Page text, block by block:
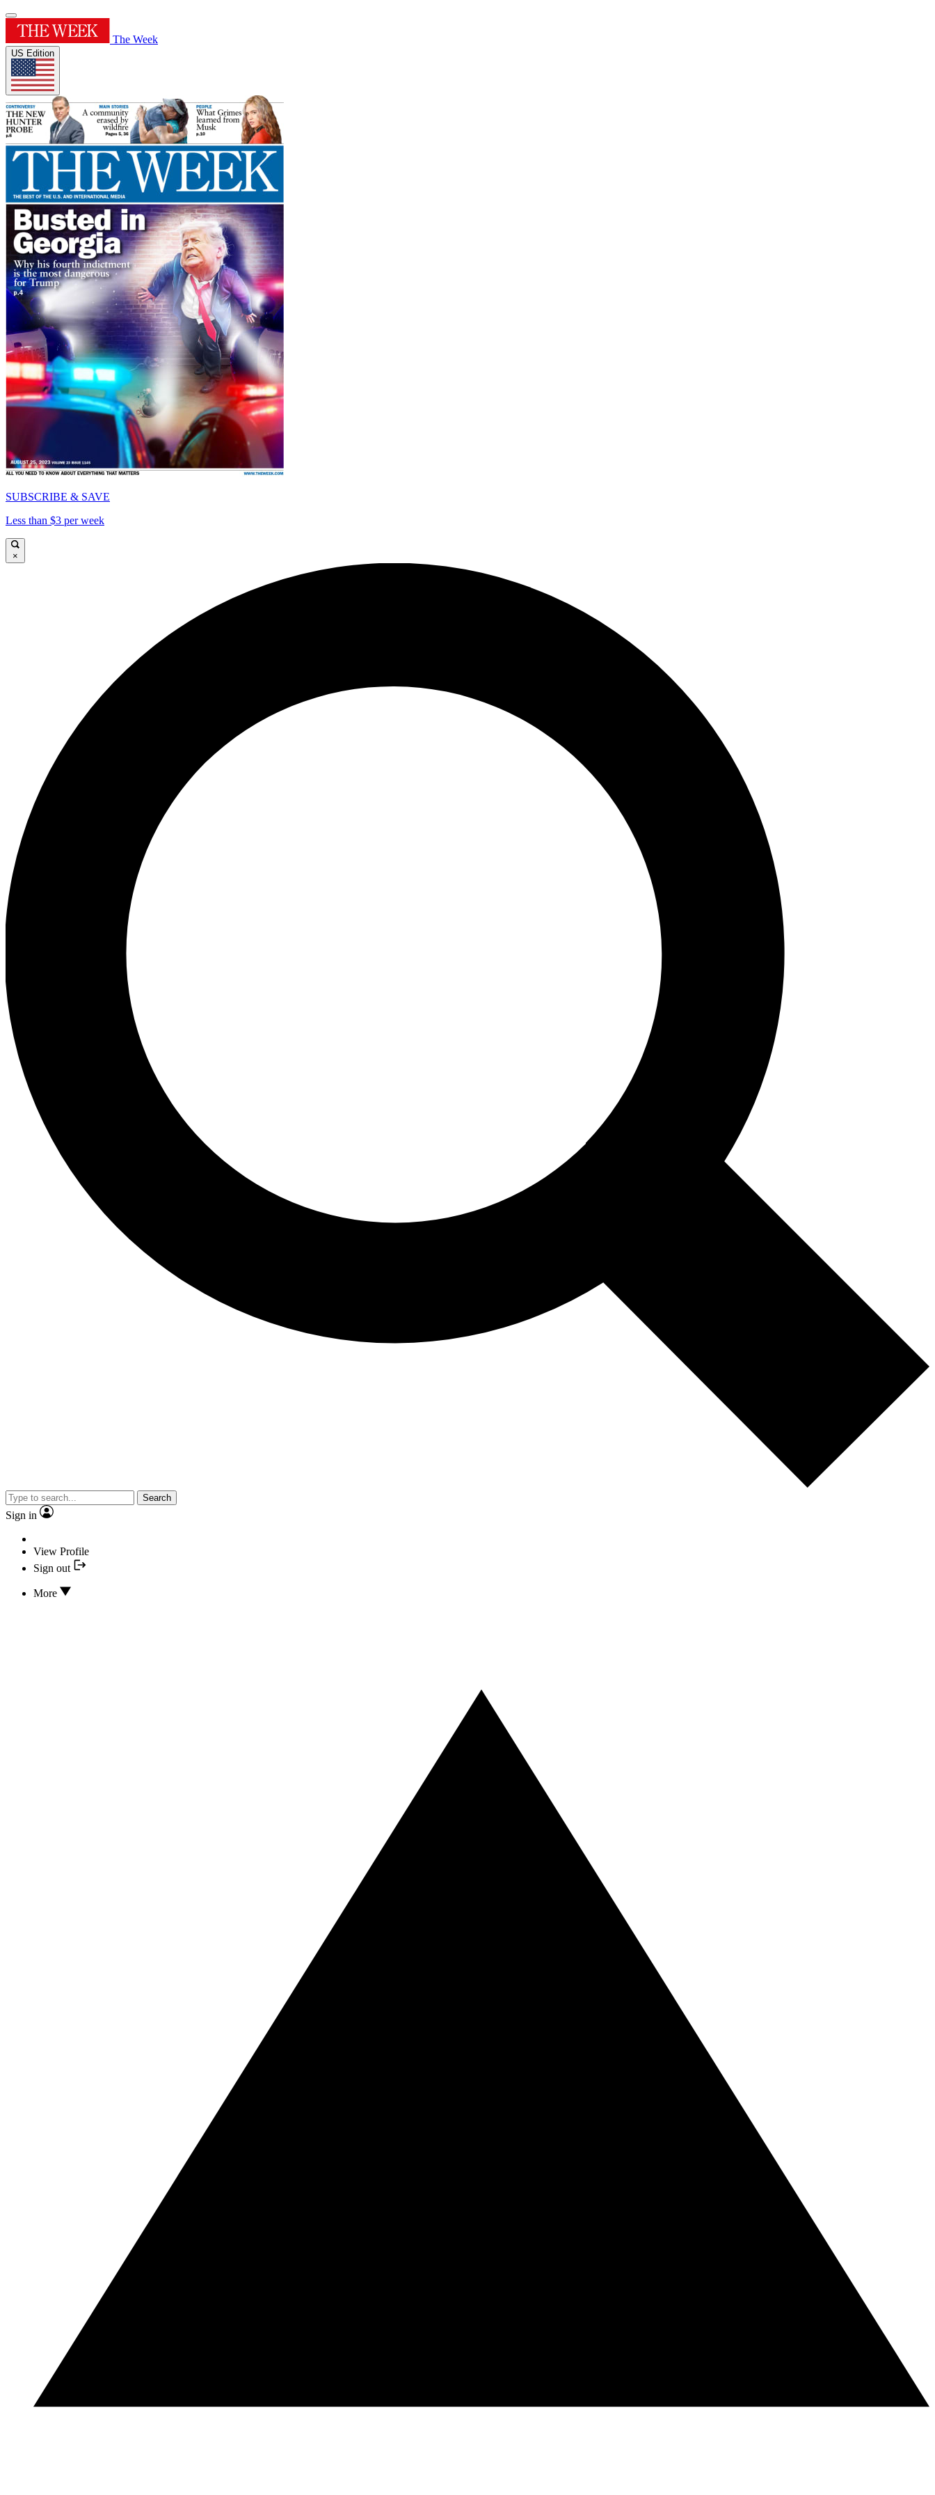
The Week
US Edition
SUBSCRIBE & SAVE
Less than $3 per week
×
Search
Sign in
View Profile
Sign out
More